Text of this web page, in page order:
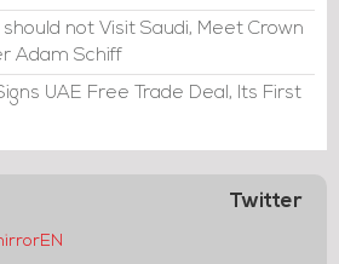
should not Visit Saudi, Meet Crown
Adam Schiff
UAE Free Trade Deal, Its First
Twitter